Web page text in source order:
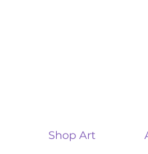
Shop Art